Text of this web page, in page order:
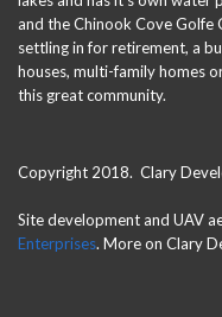
and the Chinook Cove Golfe
settling in for retirement, a
houses, multi-family homes
this great community.
Copyright 2018. Clary
Site development and UAV
Enterprises. More on Clary